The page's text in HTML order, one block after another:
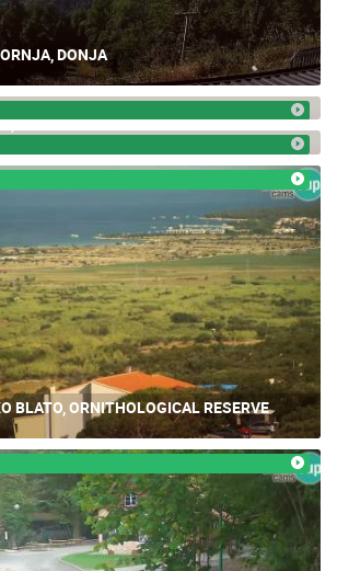
DONJA
BEDNJA
BLATO, ORNITHOLOGICAL RESERVE